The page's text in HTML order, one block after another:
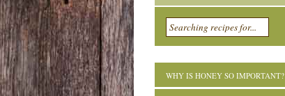
WHY IS HONEY SO IMPORTANT?